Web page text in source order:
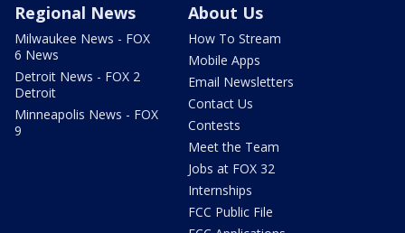
Regional News
Milwaukee News - FOX
6 News
Detroit News - FOX 2
Detroit
Minneapolis News - FOX
9
About Us
How To Stream
Mobile Apps
Email Newsletters
Contact Us
Contests
Meet the Team
Jobs at FOX 32
Internships
FCC Public File